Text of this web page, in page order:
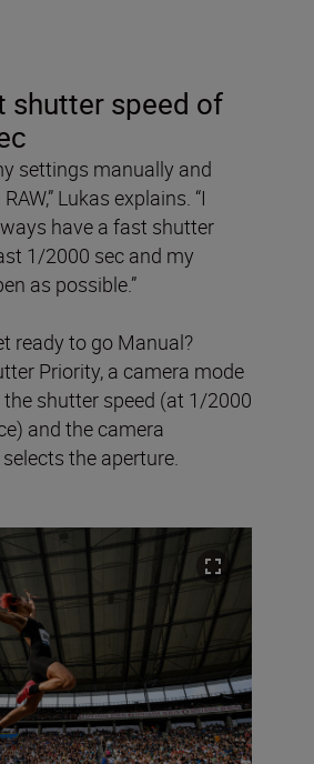
shutter speed of
settings manually and
Lukas explains. “I
have a fast shutter
1/2000 sec and my
as possible.”
ready to go Manual?
Priority, a camera mode
shutter speed (at 1/2000
and the camera
the aperture.